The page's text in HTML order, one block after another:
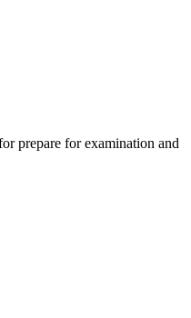
prepare for examination and